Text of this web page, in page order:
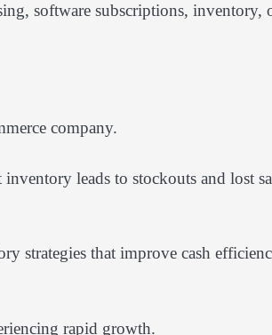
software subscriptions, inventory,
company.
leads to stockouts and lost
strategies that improve cash
rapid growth.